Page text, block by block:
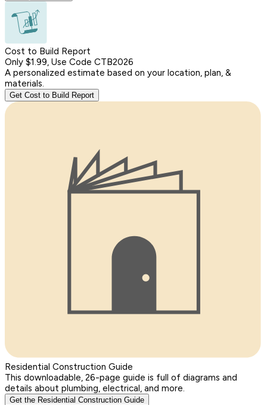
Cost to Build Report
Only $1.99, Use Code CTB2026
A personalized estimate based on your location, plan, &
materials.
Get Cost to Build Report
Residential Construction Guide
This downloadable, 26-page guide is full of diagrams and
details about plumbing, electrical, and more.
Get the Residential Construction Guide